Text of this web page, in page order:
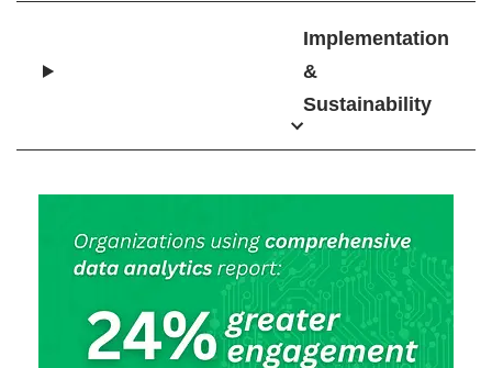
Implementation
&
Sustainability